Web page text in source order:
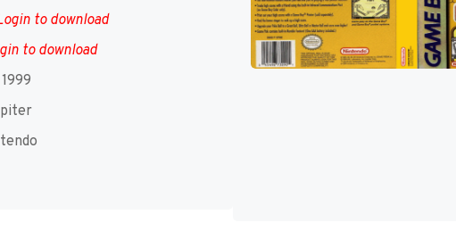
to download
to download
1999